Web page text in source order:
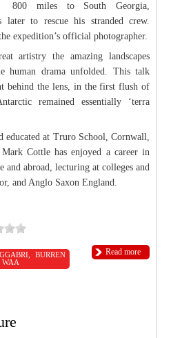
800 miles to South Georgia,
later to rescue his stranded crew.
expedition’s official photographer.
artistry the amazing landscapes
human drama unfolded. This talk
behind the lens, in the first flush of
remained essentially ‘terra
educated at Truro School, Cornwall,
Cottle has enjoyed a career in
and abroad, lecturing at colleges and
and Anglo Saxon England.
Read more
,BURREN
WAA